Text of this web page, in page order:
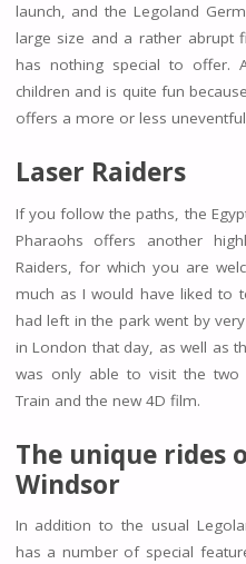
launch, and the Legoland
large size and a rather abrupt
has nothing special to offer.
children and is quite fun
offers a more or less
Laser Raiders
If you follow the paths, the
Pharaohs offers another
Raiders, for which you are
much as I would have liked to
had left in the park went by
in London that day, as well as
was only able to visit the two
Train and the new 4D film.
The unique rides
Windsor
In addition to the usual
has a number of special